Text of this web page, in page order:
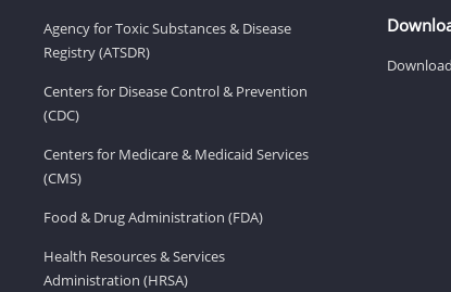
Agency for Toxic Substances & Disease
Registry (ATSDR)
Centers for Disease Control & Prevention
(CDC)
Centers for Medicare & Medicaid Services
(CMS)
Food & Drug Administration (FDA)
Health Resources & Services
Administration (HRSA)